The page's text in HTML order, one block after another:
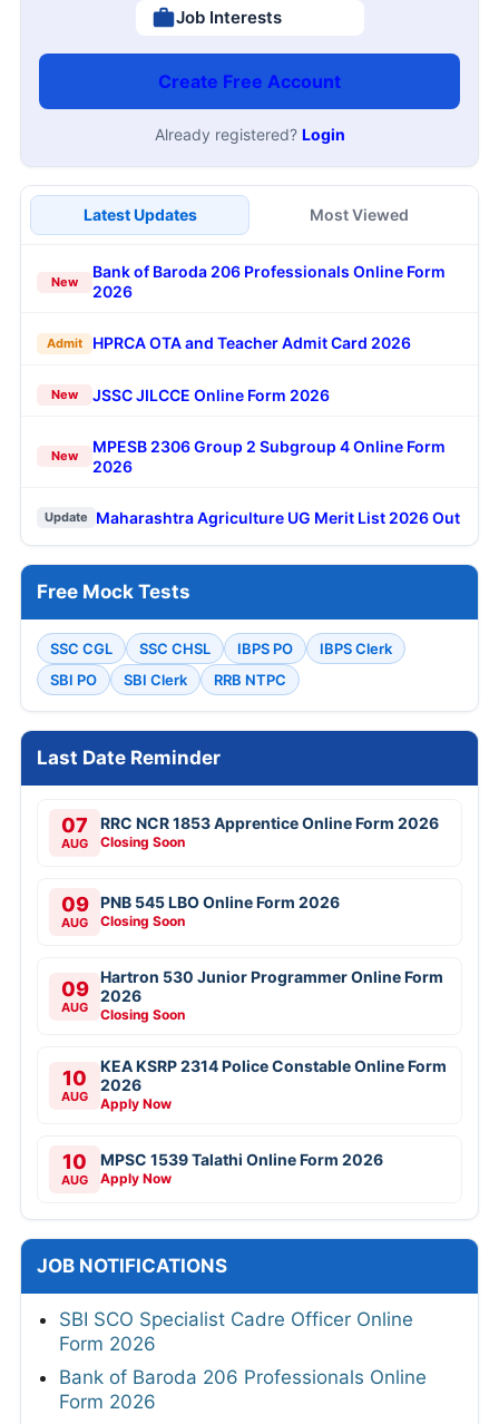
Job Interests
Create Free Account
Already registered? Login
Latest Updates Most Viewed
New
Bank of Baroda 206 Professionals Online Form
2026
Admit HPRCA OTA and Teacher Admit Card 2026
New JSSC JILCCE Online Form 2026
New
MPESB 2306 Group 2 Subgroup 4 Online Form
2026
Update Maharashtra Agriculture UG Merit List 2026 Out
Free Mock Tests
SSC CGL SSC CHSL IBPS PO
IBPS Clerk
SBI PO
SBI Clerk RRB NTPC
Last Date Reminder
07
AUG
RRC NCR 1853 Apprentice Online Form 2026
Closing Soon
09
AUG
PNB 545 LBO Online Form 2026
Closing Soon
09
AUG
Hartron 530 Junior Programmer Online Form
2026
Closing Soon
10
AUG
KEA KSRP 2314 Police Constable Online Form
2026
Apply Now
10
AUG
MPSC 1539 Talathi Online Form 2026
Apply Now
JOB NOTIFICATIONS
SBI SCO Specialist Cadre Officer Online
Form 2026
Bank of Baroda 206 Professionals Online
Form 2026